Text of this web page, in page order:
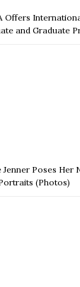
Offers
and Graduate
Poses Her
(Photos)